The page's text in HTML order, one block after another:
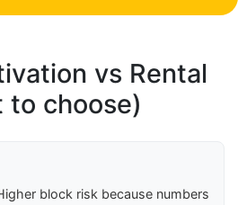
vs Rental
to choose)
block risk because numbers